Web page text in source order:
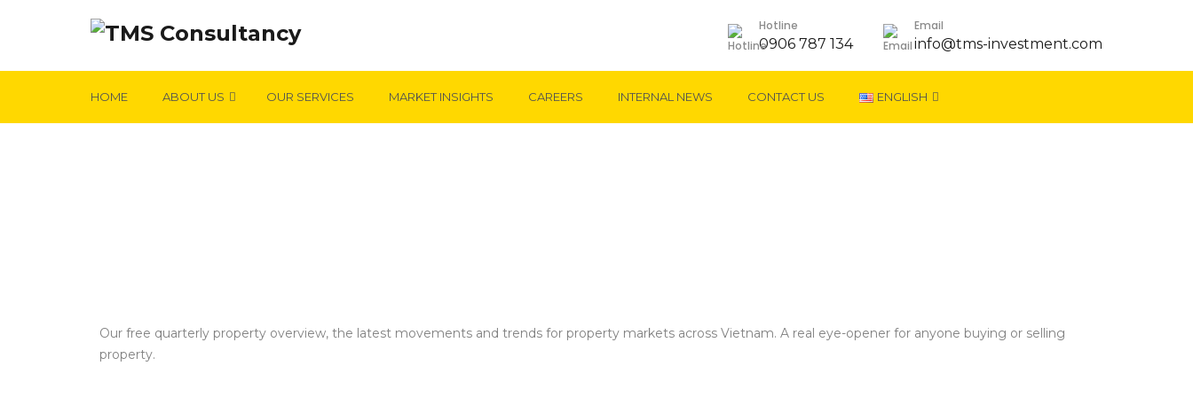
Hotline
0906 787 134
Email
info@tms-investment.com
HOME ABOUT US OUR SERVICES MARKET INSIGHTS CAREERS INTERNAL NEWS CONTACT US ENGLISH
Our free quarterly property overview, the latest movements and trends for property markets across Vietnam. A real eye-opener for anyone buying or selling
property.